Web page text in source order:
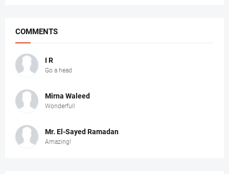
COMMENTS
I R
Go a head
Mirna Waleed
Wonderful!
Mr. ‏El-Sayed Ramadan ‎ ‎
Amazing!